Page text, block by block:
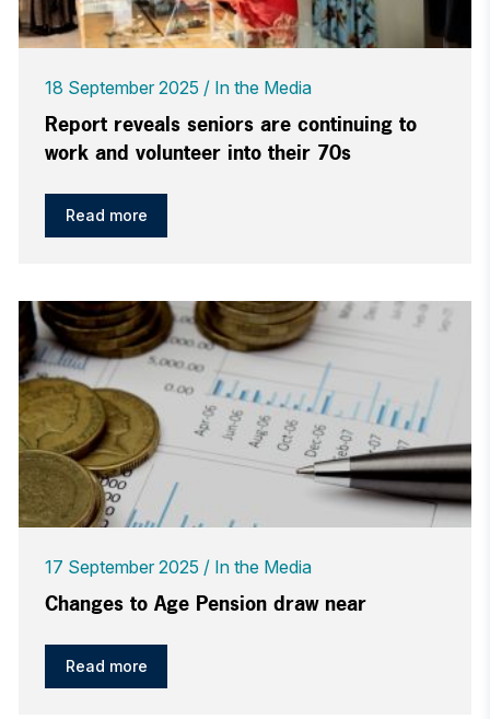
18 September 2025 In the Media
Report reveals seniors are continuing to
work and volunteer into their 70s
Read more
17 September 2025 In the Media
Changes to Age Pension draw near
Read more